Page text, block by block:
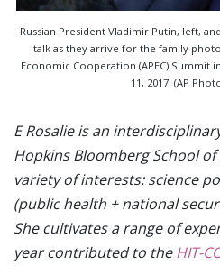
Russian President Vladimir Putin, left,
talk as they arrive for the family
Economic Cooperation (APEC) Summit
11, 2017. (AP
E Rosalie is an
Hopkins Bloomberg School
variety of interests: science
(public health + national
She cultivates a range of
year contributed to theHIT-